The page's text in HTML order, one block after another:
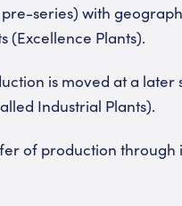
series) with
(Excellence Plants).
is moved at a later
Industrial Plants).
of production